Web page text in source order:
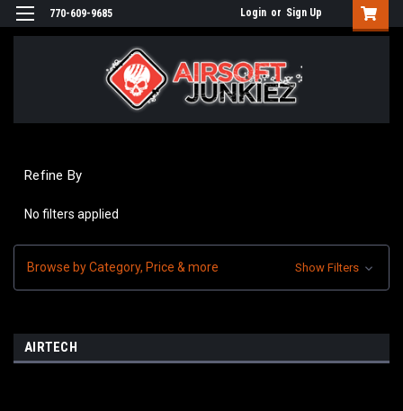
770-609-9685 Login or Sign Up
Refine By
No filters applied
Browse by Category, Price & more Show Filters
AIRTECH